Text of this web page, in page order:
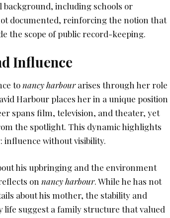
background, including schools or
documented, reinforcing the notion that
the scope of public record-keeping.
Influence
tonancy harbourarises through her role
Harbour places her in a unique position
spans film, television, and theater, yet
the spotlight. This dynamic highlights
influence without visibility.
his upbringing and the environment
on nancy harbour. While he has not
about his mother, the stability and
suggest a family structure that valued